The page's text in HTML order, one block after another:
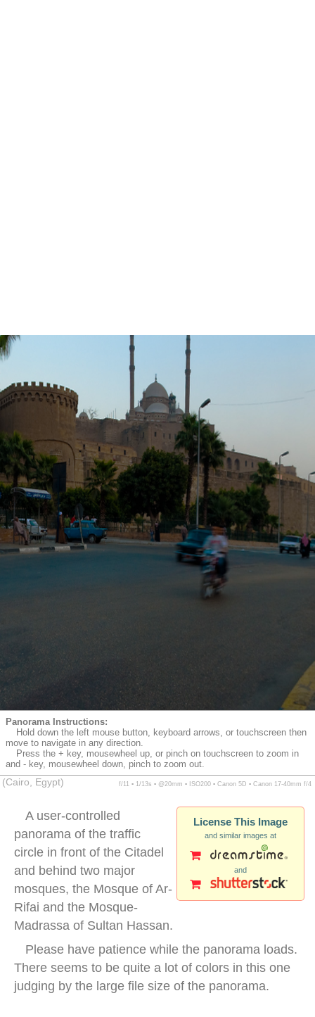
Panorama Instructions:
Hold down the left mouse button, keyboard arrows, or touchscreen then
move to navigate in any direction.
Press the + key, mousewheel up, or pinch on touchscreen to zoom in
and - key, mousewheel down, pinch to zoom out.
(Cairo, Egypt)
f/11 ▪ 1/13s ▪ @20mm ▪ ISO200 ▪ Canon 5D ▪ Canon 17-40mm f/4
License This Image
and similar images at
and
A user-controlled
panorama of the traffic
circle in front of the Citadel
and behind two major
mosques, the Mosque of Ar-
Rifai and the Mosque-
Madrassa of Sultan Hassan.
Please have patience while the panorama loads.
There seems to be quite a lot of colors in this one
judging by the large file size of the panorama.